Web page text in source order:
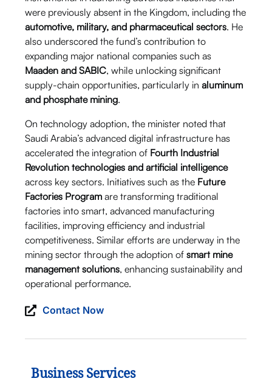
were previously absent in the Kingdom, including the
automotive, military, and pharmaceutical sectors. He
also underscored the fund’s contribution to
expanding major national companies such as
Maaden and SABIC, while unlocking significant
supply-chain opportunities, particularly inaluminum
and phosphate mining.
On technology adoption, the minister noted that
Saudi Arabia’s advanced digital infrastructure has
accelerated the integration of Fourth Industrial
Revolution technologies and artificial intelligence
across key sectors. Initiatives such as the Future
Factories Program are transforming traditional
factories into smart, advanced manufacturing
facilities, improving efficiency and industrial
competitiveness. Similar efforts are underway in the
mining sector through the adoption ofsmart mine
management solutions, enhancing sustainability and
operational performance.
Contact Now
Business Services